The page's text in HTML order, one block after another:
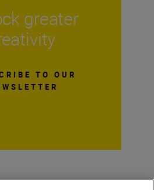
greater
TO OUR